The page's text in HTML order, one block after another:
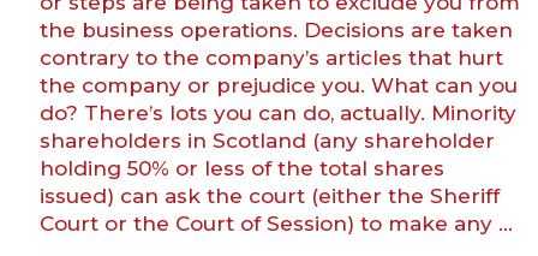
the business operations. Decisions are taken
contrary to the company’s articles that hurt
the company or prejudice you. What can you
do? There’s lots you can do, actually. Minority
shareholders in Scotland (any shareholder
holding 50% or less of the total shares
issued) can ask the court (either the Sheriff
Court or the Court of Session) to make any …